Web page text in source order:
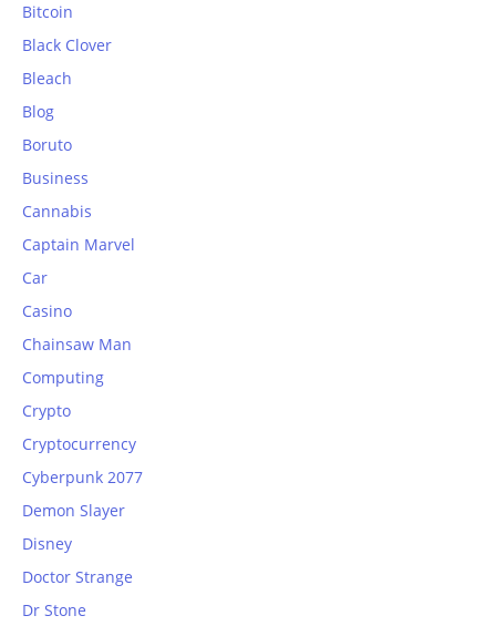
Bitcoin
Black Clover
Bleach
Blog
Boruto
Business
Cannabis
Captain Marvel
Car
Casino
Chainsaw Man
Computing
Crypto
Cryptocurrency
Cyberpunk 2077
Demon Slayer
Disney
Doctor Strange
Dr Stone